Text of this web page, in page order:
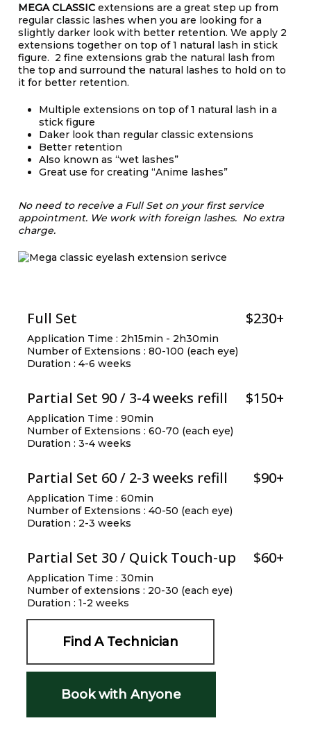
MEGA CLASSICextensions are a great step up from
regular classic lashes when you are looking for a
slightly darker look with better retention. We apply 2
extensions together on top of 1 natural lash in stick
figure. 2 fine extensions grab the natural lash from
the top and surround the natural lashes to hold on to
it for better retention.
Multiple extensions on top of 1 natural lash in a
stick figure
Daker look than regular classic extensions
Better retention
Also known as “wet lashes”
Great use for creating “Anime lashes”
No need to receive a Full Set on your first service
appointment. We work with foreign lashes. No extra
charge.
Full Set $230+
Application Time : 2h15min - 2h30min
Number of Extensions : 80-100 (each eye)
Duration : 4-6 weeks
Partial Set 90 / 3-4 weeks refill $150+
Application Time : 90min
Number of Extensions : 60-70 (each eye)
Duration : 3-4 weeks
Partial Set 60 / 2-3 weeks refill $90+
Application Time : 60min
Number of Extensions : 40-50 (each eye)
Duration : 2-3 weeks
Partial Set 30 / Quick Touch-up $60+
Application Time : 30min
Number of extensions : 20-30 (each eye)
Duration : 1-2 weeks
Find A Technician
Book with Anyone